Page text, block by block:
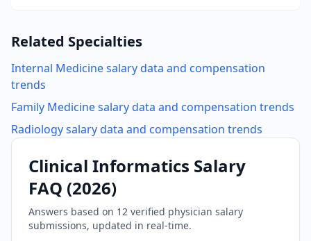
Related Specialties
Internal Medicinesalary data and compensation
trends
Family Medicinesalary data and compensation trends
Radiologysalary data and compensation trends
Clinical Informatics Salary
FAQ (2026)
Answers based on 12 verified physician salary
submissions, updated in real-time.